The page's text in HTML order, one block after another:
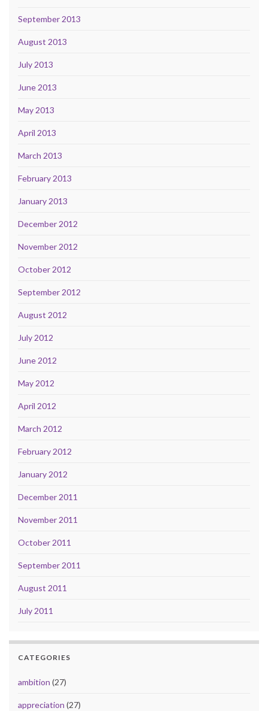
September 2013
August 2013
July 2013
June 2013
May 2013
April 2013
March 2013
February 2013
January 2013
December 2012
November 2012
October 2012
September 2012
August 2012
July 2012
June 2012
May 2012
April 2012
March 2012
February 2012
January 2012
December 2011
November 2011
October 2011
September 2011
August 2011
July 2011
CATEGORIES
ambition (27)
appreciation (27)